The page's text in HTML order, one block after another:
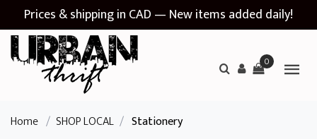
Prices & shipping in CAD — New items added daily!
0
Home / SHOP LOCAL / Stationery